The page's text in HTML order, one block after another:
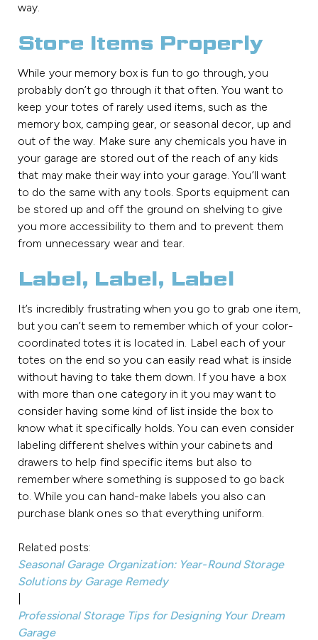
way.
Store Items Properly
While your memory box is fun to go through, you
probably don’t go through it that often. You want to
keep your totes of rarely used items, such as the
memory box, camping gear, or seasonal decor, up and
out of the way. Make sure any chemicals you have in
your garage are stored out of the reach of any kids
that may make their way into your garage. You’ll want
to do the same with any tools. Sports equipment can
be stored up and off the ground on shelving to give
you more accessibility to them and to prevent them
from unnecessary wear and tear.
Label, Label, Label
It’s incredibly frustrating when you go to grab one item,
but you can’t seem to remember which of your color-
coordinated totes it is located in. Label each of your
totes on the end so you can easily read what is inside
without having to take them down. If you have a box
with more than one category in it you may want to
consider having some kind of list inside the box to
know what it specifically holds. You can even consider
labeling different shelves within your cabinets and
drawers to help find specific items but also to
remember where something is supposed to go back
to. While you can hand-make labels you also can
purchase blank ones so that everything uniform.
Related posts:
Seasonal Garage Organization: Year-Round Storage
Solutions by Garage Remedy
Professional Storage Tips for Designing Your Dream
Garage